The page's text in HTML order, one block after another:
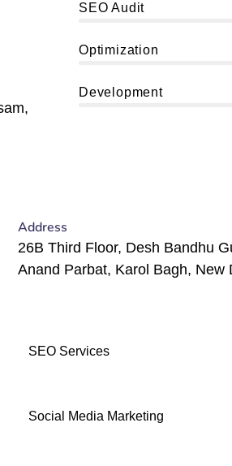
SEO Audit
Optimization
Development
Address
26B Third Floor, Desh Bandhu
Anand Parbat, Karol Bagh, New
SEO Services
Social Media Marketing